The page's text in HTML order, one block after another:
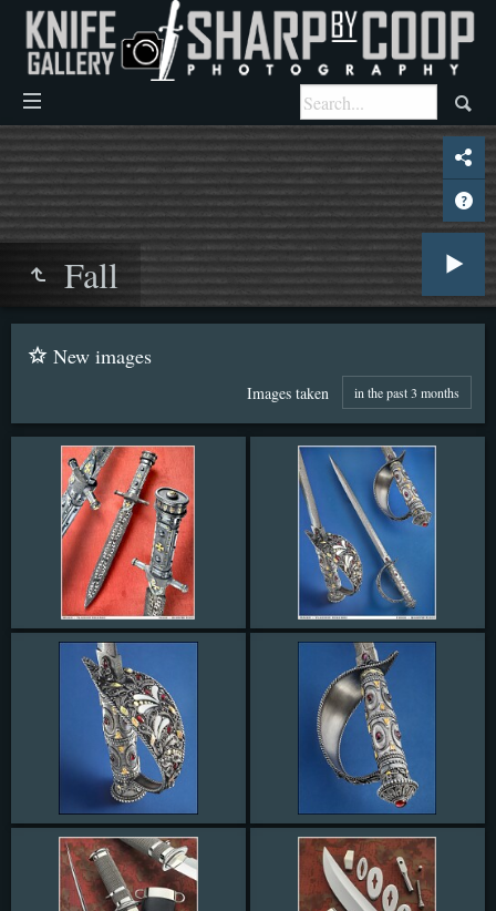
Fall
New images
Images taken in the past 3 months